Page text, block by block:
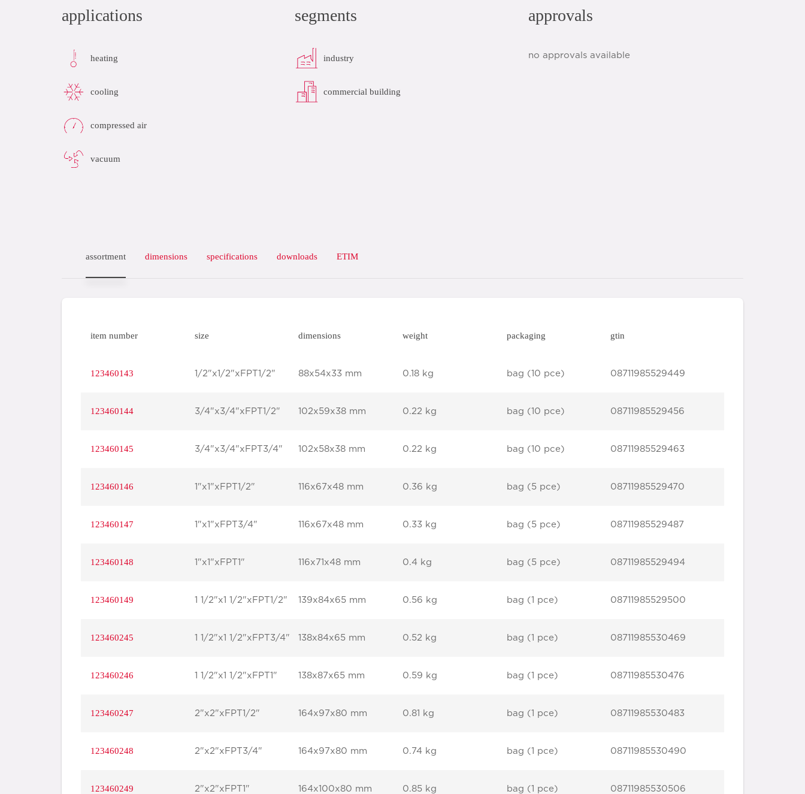
quick installation thanks to pre-marked insertion depth
applications
heating
cooling
compressed air
vacuum
segments
industry
commercial building
approvals
no approvals available
assortment dimensions specifications downloads ETIM
item number size dimensions weight packaging gtin
123460143 1/2"x1/2"xFPT1/2" 88x54x33 mm 0.18 kg bag (10 pce) 08711985529449
123460144 3/4"x3/4"xFPT1/2" 102x59x38 mm 0.22 kg bag (10 pce) 08711985529456
123460145 3/4"x3/4"xFPT3/4" 102x58x38 mm 0.22 kg bag (10 pce) 08711985529463
123460146 1"x1"xFPT1/2" 116x67x48 mm 0.36 kg bag (5 pce) 08711985529470
123460147 1"x1"xFPT3/4" 116x67x48 mm 0.33 kg bag (5 pce) 08711985529487
123460148 1"x1"xFPT1" 116x71x48 mm 0.4 kg bag (5 pce) 08711985529494
123460149 1 1/2"x1 1/2"xFPT1/2" 139x84x65 mm 0.56 kg bag (1 pce) 08711985529500
123460245 1 1/2"x1 1/2"xFPT3/4" 138x84x65 mm 0.52 kg bag (1 pce) 08711985530469
123460246 1 1/2"x1 1/2"xFPT1" 138x87x65 mm 0.59 kg bag (1 pce) 08711985530476
123460247 2"x2"xFPT1/2" 164x97x80 mm 0.81 kg bag (1 pce) 08711985530483
123460248 2"x2"xFPT3/4" 164x97x80 mm 0.74 kg bag (1 pce) 08711985530490
123460249 2"x2"xFPT1" 164x100x80 mm 0.85 kg bag (1 pce) 08711985530506